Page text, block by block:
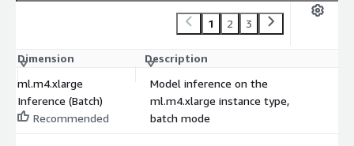
1 2 3
Dimension Description
ml.m4.xlarge
Inference (Batch)
Recommended
Model inference on the
ml.m4.xlarge instance type,
batch mode